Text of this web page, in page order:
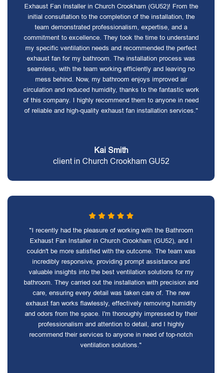
Exhaust Fan Installer in Church Crookham (GU52)! From the
initial consultation to the completion of the installation, the
team demonstrated professionalism, expertise, and a
commitment to excellence. They took the time to understand
my specific ventilation needs and recommended the perfect
exhaust fan for my bathroom. The installation process was
seamless, with the team working efficiently and leaving no
mess behind. Now, my bathroom enjoys improved air
circulation and reduced humidity, thanks to the fantastic work
of this company. I highly recommend them to anyone in need
of reliable and high-quality exhaust fan installation services."
Kai Smith
client in Church Crookham GU52
"I recently had the pleasure of working with the Bathroom
Exhaust Fan Installer in Church Crookham (GU52), and I
couldn't be more satisfied with the outcome. The team was
incredibly responsive, providing prompt assistance and
valuable insights into the best ventilation solutions for my
bathroom. They carried out the installation with precision and
care, ensuring every detail was taken care of. The new
exhaust fan works flawlessly, effectively removing humidity
and odors from the space. I'm thoroughly impressed by their
professionalism and attention to detail, and I highly
recommend their services to anyone in need of top-notch
ventilation solutions."